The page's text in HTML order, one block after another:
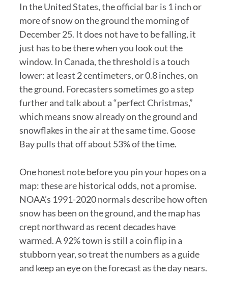
In the United States, the official bar is 1 inch or
more of snow on the ground the morning of
December 25. It does not have to be falling, it
just has to be there when you look out the
window. In Canada, the threshold is a touch
lower: at least 2 centimeters, or 0.8 inches, on
the ground. Forecasters sometimes go a step
further and talk about a “perfect Christmas,”
which means snow already on the ground and
snowflakes in the air at the same time. Goose
Bay pulls that off about 53% of the time.
One honest note before you pin your hopes on a
map: these are historical odds, not a promise.
NOAA’s 1991-2020 normals describe how often
snow has been on the ground, and the map has
crept northward as recent decades have
warmed. A 92% town is still a coin flip in a
stubborn year, so treat the numbers as a guide
and keep an eye on the forecast as the day nears.